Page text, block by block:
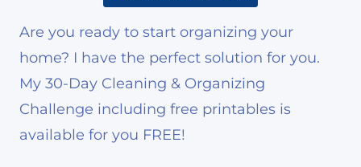
Are you ready to start organizing your
home? I have the perfect solution for you.
My 30-Day Cleaning & Organizing
Challenge including free printables is
available for you FREE!